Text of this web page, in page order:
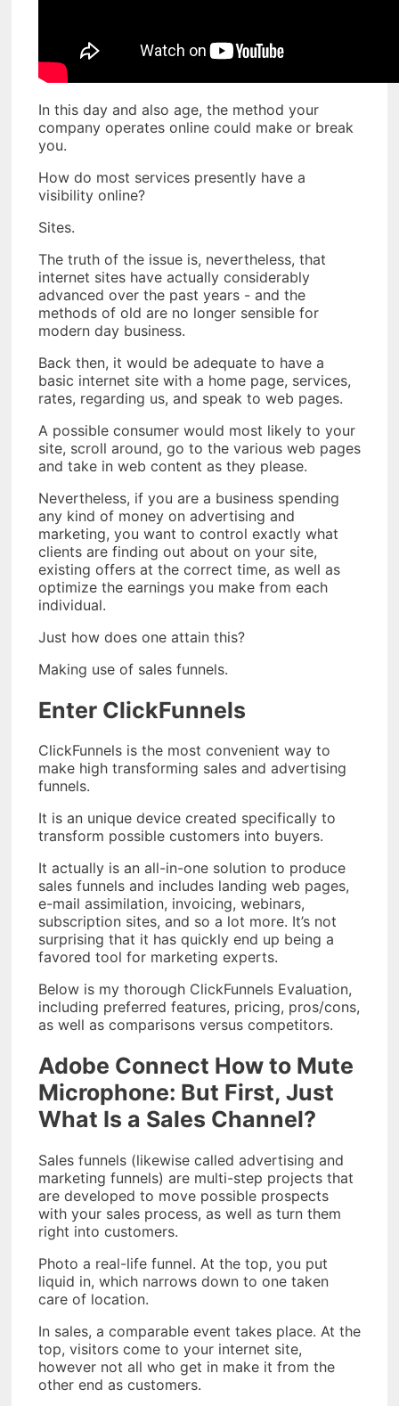
In this day and also age, the method your
company operates online could make or break
you.
How do most services presently have a
visibility online?
Sites.
The truth of the issue is, nevertheless, that
internet sites have actually considerably
advanced over the past years - and the
methods of old are no longer sensible for
modern day business.
Back then, it would be adequate to have a
basic internet site with a home page, services,
rates, regarding us, and speak to web pages.
A possible consumer would most likely to your
site, scroll around, go to the various web pages
and take in web content as they please.
Nevertheless, if you are a business spending
any kind of money on advertising and
marketing, you want to control exactly what
clients are finding out about on your site,
existing offers at the correct time, as well as
optimize the earnings you make from each
individual.
Just how does one attain this?
Making use of sales funnels.
Enter ClickFunnels
ClickFunnels is the most convenient way to
make high transforming sales and advertising
funnels.
It is an unique device created specifically to
transform possible customers into buyers.
It actually is an all-in-one solution to produce
sales funnels and includes landing web pages,
e-mail assimilation, invoicing, webinars,
subscription sites, and so a lot more. It’s not
surprising that it has quickly end up being a
favored tool for marketing experts.
Below is my thorough ClickFunnels Evaluation,
including preferred features, pricing, pros/cons,
as well as comparisons versus competitors.
Adobe Connect How to Mute
Microphone: But First, Just
What Is a Sales Channel?
Sales funnels (likewise called advertising and
marketing funnels) are multi-step projects that
are developed to move possible prospects
with your sales process, as well as turn them
right into customers.
Photo a real-life funnel. At the top, you put
liquid in, which narrows down to one taken
care of location.
In sales, a comparable event takes place. At the
top, visitors come to your internet site,
however not all who get in make it from the
other end as customers.